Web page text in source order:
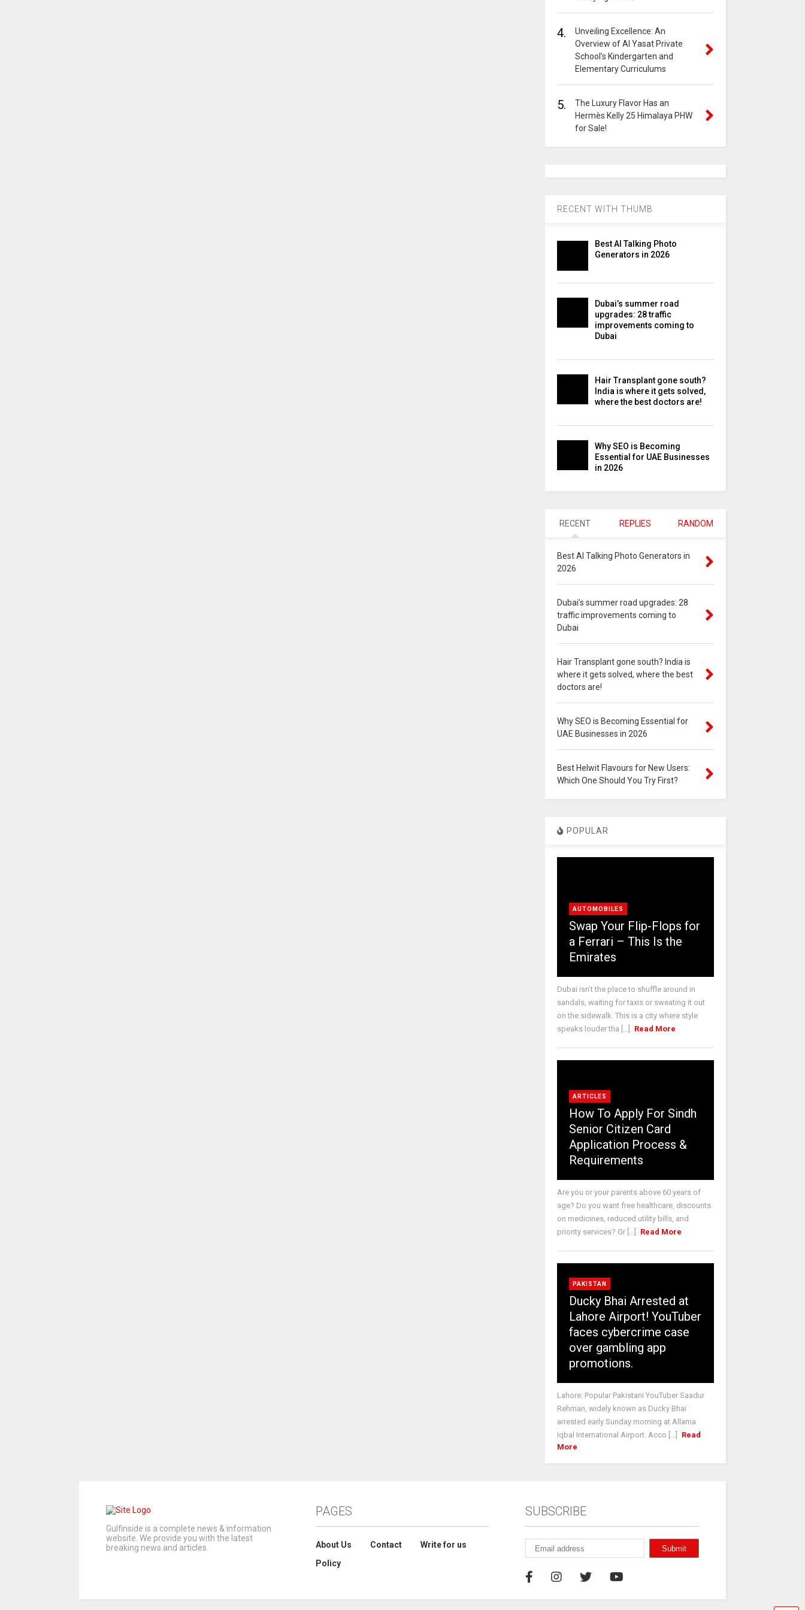
4.
Unveiling Excellence: An
Overview of Al Yasat Private
School’s Kindergarten and
Elementary Curriculums
5.
The Luxury Flavor Has an
Hermès Kelly 25 Himalaya PHW
for Sale!
RECENT WITH THUMB
Best AI Talking Photo
Generators in 2026
Dubai’s summer road
upgrades: 28 traffic
improvements coming to
Dubai
Hair Transplant gone south?
India is where it gets solved,
where the best doctors are!
Why SEO is Becoming
Essential for UAE Businesses
in 2026
RECENT REPLIES RANDOM
Best AI Talking Photo Generators in
2026
Dubai’s summer road upgrades: 28
traffic improvements coming to
Dubai
Hair Transplant gone south? India is
where it gets solved, where the best
doctors are!
Why SEO is Becoming Essential for
UAE Businesses in 2026
Best Helwit Flavours for New Users:
Which One Should You Try First?
POPULAR
AUTOMOBILES
Swap Your Flip-Flops for
a Ferrari – This Is the
Emirates
Dubai isn’t the place to shuffle around in
sandals, waiting for taxis or sweating it out
on the sidewalk. This is a city where style
speaks louder tha [...]
Read More
ARTICLES
How To Apply For Sindh
Senior Citizen Card
Application Process &
Requirements
Are you or your parents above 60 years of
age? Do you want free healthcare, discounts
on medicines, reduced utility bills, and
priority services? Gr [...]
Read More
PAKISTAN
Ducky Bhai Arrested at
Lahore Airport! YouTuber
faces cybercrime case
over gambling app
promotions.
Lahore: Popular Pakistani YouTuber Saadur
Rehman, widely known as Ducky Bhai
arrested early Sunday morning at Allama
Iqbal International Airport. Acco [...]
Read
More
Gulfinside is a complete news & information
website. We provide you with the latest
breaking news and articles.
PAGES
About Us Contact
Write for us
Policy
SUBSCRIBE